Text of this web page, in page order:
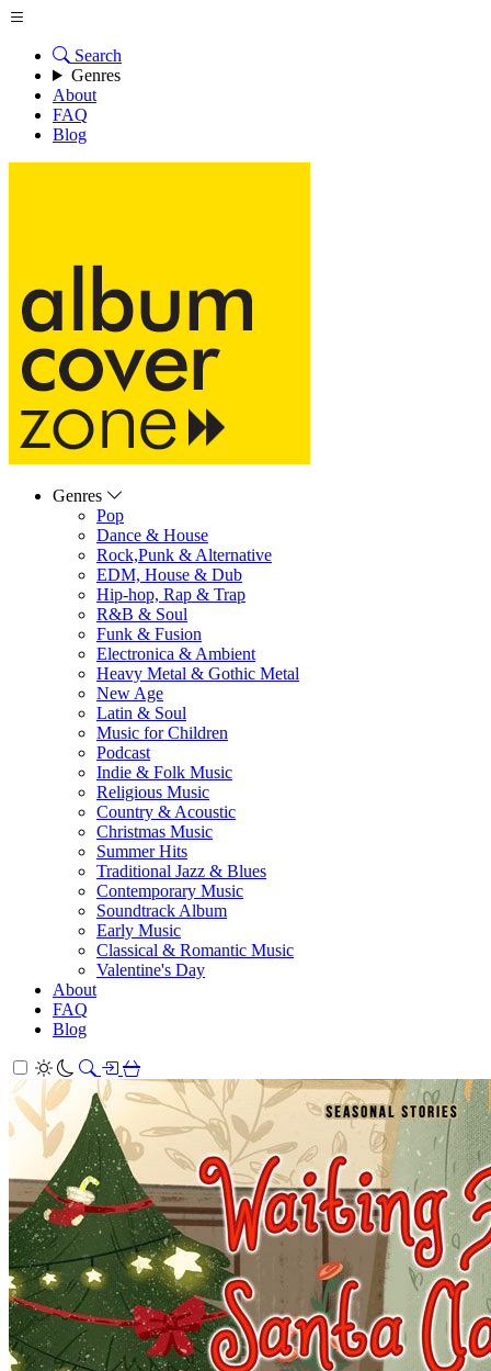
Search
Genres
About
FAQ
Blog
Genres
Pop
Dance & House
Rock,Punk & Alternative
EDM, House & Dub
Hip-hop, Rap & Trap
R&B & Soul
Funk & Fusion
Electronica & Ambient
Heavy Metal & Gothic Metal
New Age
Latin & Soul
Music for Children
Podcast
Indie & Folk Music
Religious Music
Country & Acoustic
Christmas Music
Summer Hits
Traditional Jazz & Blues
Contemporary Music
Soundtrack Album
Early Music
Classical & Romantic Music
Valentine's Day
About
FAQ
Blog